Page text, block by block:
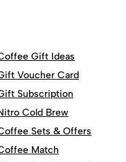
Gift Ideas
Voucher Card
Subscription
Cold Brew
Sets & Offers
Match